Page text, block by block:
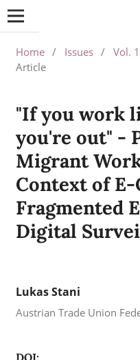
Home / Issues / Vol.
Article
"If you work
you're out" -
Migrant
Context of E-
Fragmented
Digital
Lukas Stani
Austrian Trade Union